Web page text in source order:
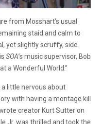
from Mosshart’s usual
staid and calm to
yet slightly scruffy, side.
SOA’s music supervisor, Bob
a Wonderful World.”
little nervous about
with having a montage kill
creator Kurt Sutter on
Jr. was thrilled and took the